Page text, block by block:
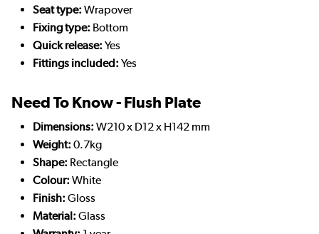
Seat type: Wrapover
Fixing type: Bottom
Quick release: Yes
Fittings included: Yes
Need To Know - Flush Plate
Dimensions: W210 x D12 x H142 mm
Weight: 0.7kg
Shape: Rectangle
Colour: White
Finish: Gloss
Material: Glass